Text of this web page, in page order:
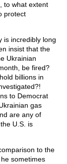
to what extent
protect
is incredibly long
insist that the
Ukrainian
be fired?
billions in
to Democrat
gas
are any of
U.S. is
to the
sometimes